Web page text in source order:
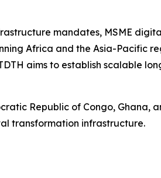
mandates, MSME
Africa and the Asia-Pacific
aims to establish scalable
Republic of Congo, Ghana,
transformation infrastructure.